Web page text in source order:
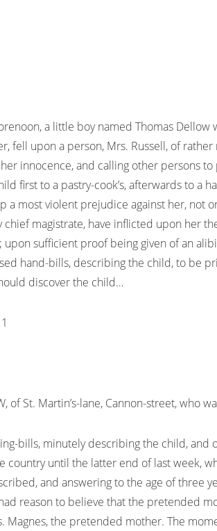
a little boy named Thomas Dellow
fell upon a person, Mrs. Russell, of
innocence, and calling other persons
first to a pastry-cook’s, afterwards to a
most violent prejudice against her, not
magistrate, have inflicted upon her
sufficient proof being given of an
hand-bills, describing the child, to be
discover the child…
of St. Martin’s-lane, Cannon-street, who
bills, minutely describing the child,
until the latter end of last week,
and answering to the age of three
reason to believe that the pretended
Magnes, the pretended mother. The